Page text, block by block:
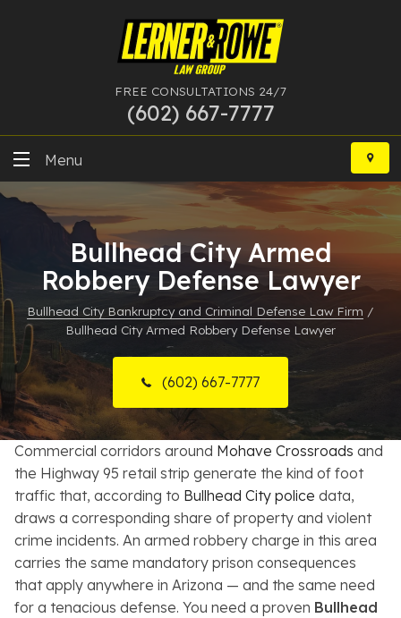
FREE CONSULTATIONS 24/7
(602) 667-7777
Skip
content
Menu
DUI
Bankruptcy
More Practice Areas
Case Results
Resources
About
Contact
Español
Search
Bullhead City Armed
Robbery Defense Lawyer
Bullhead City Bankruptcy and Criminal Defense Law Firm /
Bullhead City Armed Robbery Defense Lawyer
(602) 667-7777
Commercial corridors around Mohave Crossroads and
the Highway 95 retail strip generate the kind of foot
traffic that, according to Bullhead City police data,
draws a corresponding share of property and violent
crime incidents. An armed robbery charge in this area
carries the same mandatory prison consequences
that apply anywhere in Arizona — and the same need
for a tenacious defense. You need a proven Bullhead